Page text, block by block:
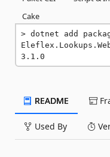
Cake
dotnet add
3.1.0
README
Used By